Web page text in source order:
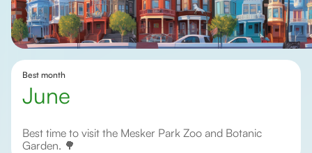
Best month
June
Best time to visit the Mesker Park Zoo and Botanic
Garden. 🌳